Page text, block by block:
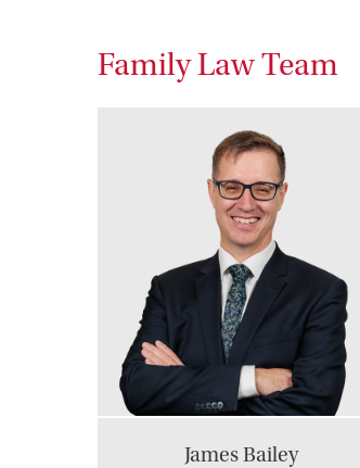
Family Law Team
James Bailey